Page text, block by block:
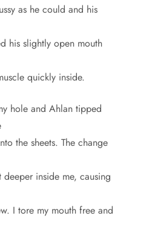
as he could and his
his slightly open mouth
quickly inside.
hole and Ahlan tipped
the sheets. The change
inside me, causing
I tore my mouth free and